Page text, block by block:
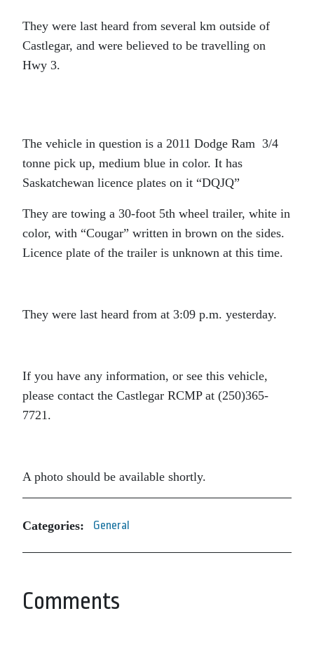
They were last heard from several km outside of
Castlegar, and were believed to be travelling on
Hwy 3.
The vehicle in question is a 2011 Dodge Ram 3/4
tonne pick up, medium blue in color. It has
Saskatchewan licence plates on it “DQJQ”
They are towing a 30-foot 5th wheel trailer, white in
color, with “Cougar” written in brown on the sides.
Licence plate of the trailer is unknown at this time.
They were last heard from at 3:09 p.m. yesterday.
If you have any information, or see this vehicle,
please contact the Castlegar RCMP at (250)365-
7721.
A photo should be available shortly.
Categories: General
Comments